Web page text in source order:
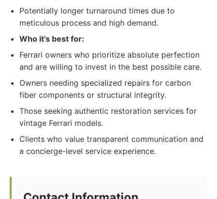
Potentially longer turnaround times due to
meticulous process and high demand.
Who it's best for:
Ferrari owners who prioritize absolute perfection
and are willing to invest in the best possible care.
Owners needing specialized repairs for carbon
fiber components or structural integrity.
Those seeking authentic restoration services for
vintage Ferrari models.
Clients who value transparent communication and
a concierge-level service experience.